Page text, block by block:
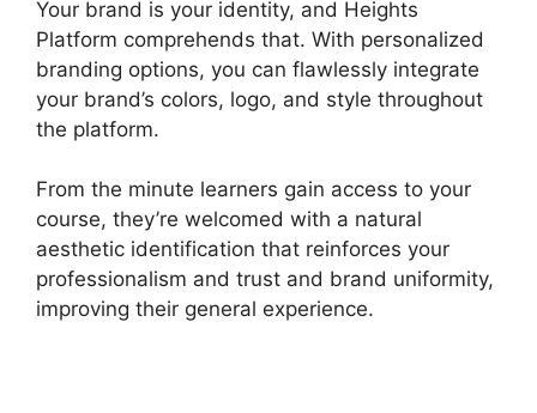
Your brand is your identity, and Heights
Platform comprehends that. With personalized
branding options, you can flawlessly integrate
your brand’s colors, logo, and style throughout
the platform.
From the minute learners gain access to your
course, they’re welcomed with a natural
aesthetic identification that reinforces your
professionalism and trust and brand uniformity,
improving their general experience.